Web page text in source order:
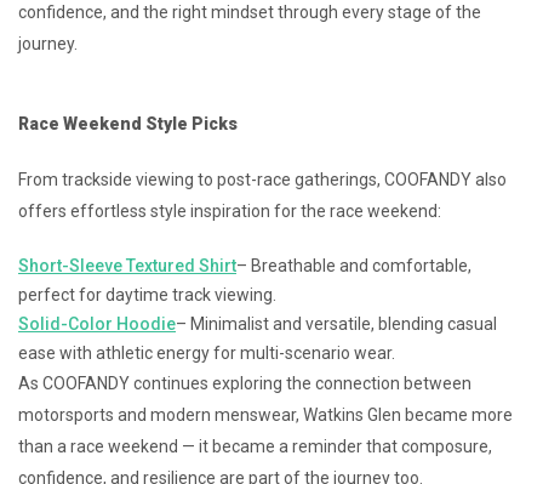
confidence, and the right mindset through every stage of the
journey.
Race Weekend Style Picks
From trackside viewing to post-race gatherings, COOFANDY also
offers effortless style inspiration for the race weekend:
Short-Sleeve Textured Shirt– Breathable and comfortable,
perfect for daytime track viewing.
Solid-Color Hoodie– Minimalist and versatile, blending casual
ease with athletic energy for multi-scenario wear.
As COOFANDY continues exploring the connection between
motorsports and modern menswear, Watkins Glen became more
than a race weekend — it became a reminder that composure,
confidence, and resilience are part of the journey too.